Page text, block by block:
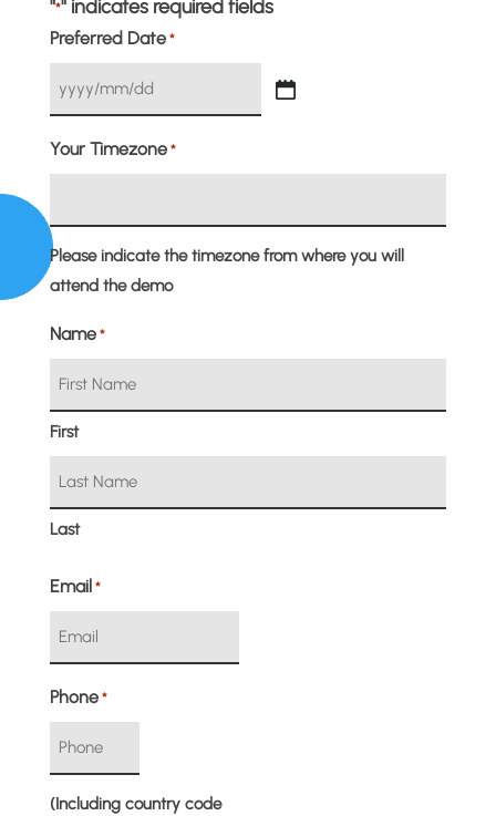
"*" indicates required fields
Preferred Date *
YYYY
MM
DD
Your Timezone *
Please indicate the timezone from where you will
attend the demo
Name *
First
Last
Email *
Phone *
(Including country code